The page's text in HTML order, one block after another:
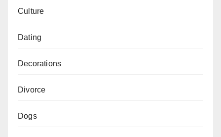
Culture
Dating
Decorations
Divorce
Dogs